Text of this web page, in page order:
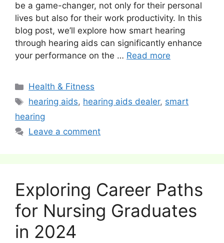
be a game-changer, not only for their personal
lives but also for their work productivity. In this
blog post, we’ll explore how smart hearing
through hearing aids can significantly enhance
your performance on the … Read more
Categories
Health & Fitness
Tags
hearing aids, hearing aids dealer, smart
hearing
Leave a comment
Exploring Career Paths
for Nursing Graduates
in 2024